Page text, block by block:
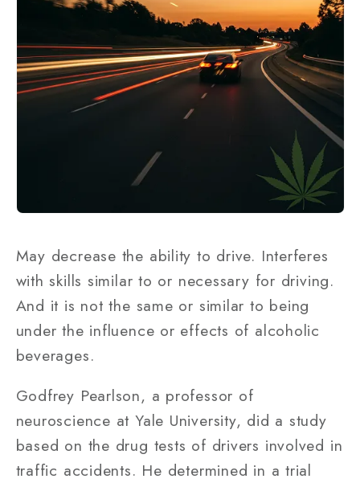
May decrease the ability to drive. Interferes
with skills similar to or necessary for driving.
And it is not the same or similar to being
under the influence or effects of alcoholic
beverages.
Godfrey Pearlson, a professor of
neuroscience at Yale University, did a study
based on the drug tests of drivers involved in
traffic accidents. He determined in a trial